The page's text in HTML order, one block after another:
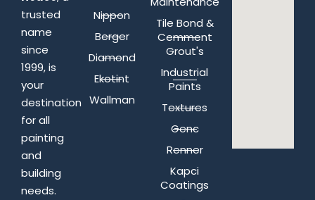
trusted
name
since
1999, is
your
destination
for all
painting
and
building
needs.
Nippon
Berger
Diamond
Ekotint
Wallman
Tile Bond &
Cemment
Grout's
Industrial
Paints
Textures
Genc
Renner
Kapci
Coatings